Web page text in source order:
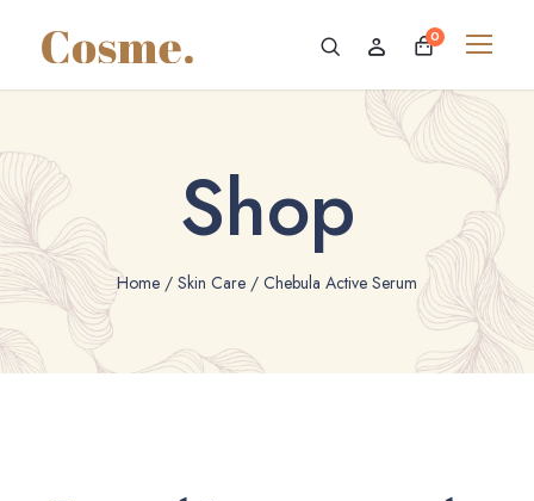
0
Shop
Home / Skin Care / Chebula Active Serum